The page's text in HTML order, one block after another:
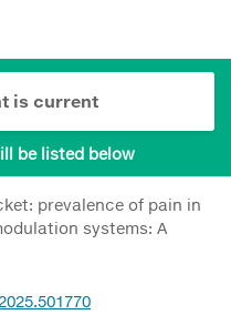
is current
be listed below
prevalence of pain in
systems: A